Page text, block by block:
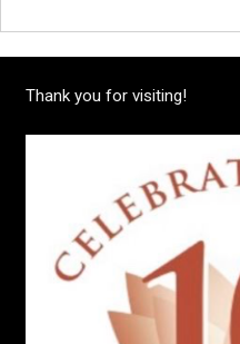
Thank you for visiting!